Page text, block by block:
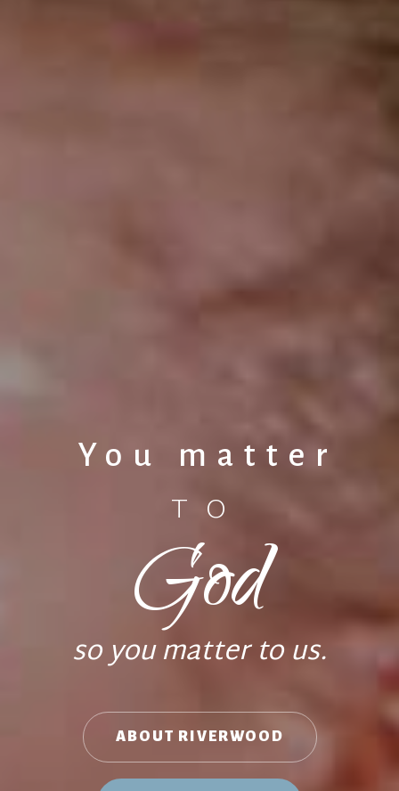
You matter
TO
God
so you matter to us.
ABOUT RIVERWOOD